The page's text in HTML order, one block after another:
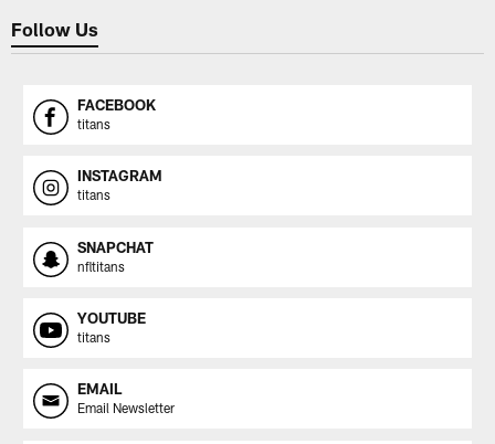
Follow Us
FACEBOOK
titans
INSTAGRAM
titans
SNAPCHAT
nfltitans
YOUTUBE
titans
EMAIL
Email Newsletter